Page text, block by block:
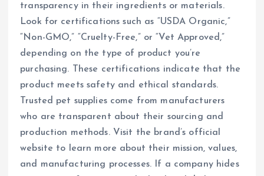
transparency in their ingredients or materials.
Look for certifications such as “USDA Organic,”
“Non-GMO,” “Cruelty-Free,” or “Vet Approved,”
depending on the type of product you’re
purchasing. These certifications indicate that the
product meets safety and ethical standards.
Trusted pet supplies come from manufacturers
who are transparent about their sourcing and
production methods. Visit the brand’s official
website to learn more about their mission, values,
and manufacturing processes. If a company hides